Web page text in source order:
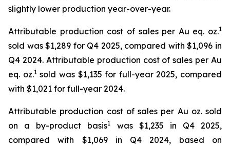
slightly lower production year-over-year.
Attributable production cost of sales per Au eq. oz.1
sold was $1,289 for Q4 2025, compared with $1,096 in
Q4 2024. Attributable production cost of sales per Au
eq. oz.1sold was $1,135 for full-year 2025, compared
with $1,021 for full-year 2024.
Attributable production cost of sales per Au oz. sold
on a by-product basis1
was $1,235 in Q4 2025,
compared with $1,069 in Q4 2024, based on